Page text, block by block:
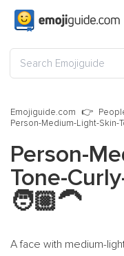
Emojiguide.com
Person-Medium-Light-Skin-
Person-
Tone-
🧑🏼‍🦱
A face with medium-